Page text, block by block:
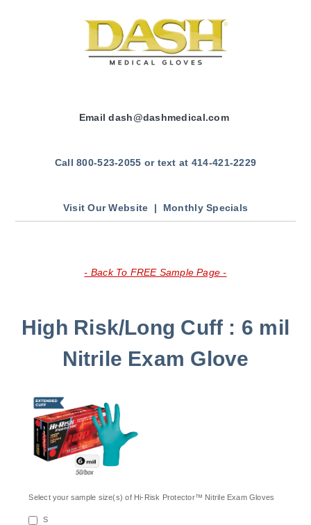
Emaildash@dashmedical.com
Call 800-523-2055 or text at 414-421-2229
Visit Our Website | Monthly Specials
- Back To FREE Sample Page -
High Risk/Long Cuff : 6 mil
Nitrile Exam Glove
Select your sample size(s) of Hi-Risk Protector™ Nitrile Exam Gloves
S